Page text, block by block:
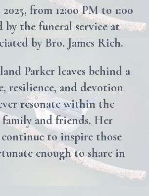
2025, from 12:00 PM to 1:00
by the funeral service at
by Bro. James Rich.
Parker leaves behind a
resilience, and devotion
resonate within the
and friends. Her
to inspire those
enough to share in